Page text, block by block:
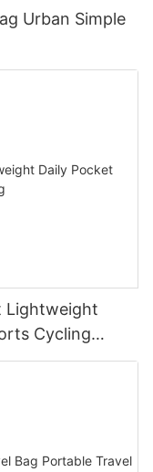
Urban Simple
Lightweight
Cycling